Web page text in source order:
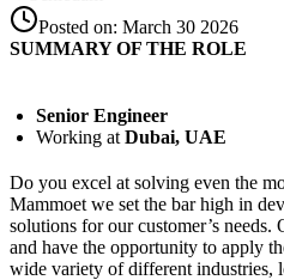
Posted on: March 30 2026
SUMMARY OF THE ROLE
Senior Engineer
Working atDubai, UAE
Do you excel at solving even the
Mammoet we set the bar high in
solutions for our customer’s
and have the opportunity to apply
wide variety of different industries,